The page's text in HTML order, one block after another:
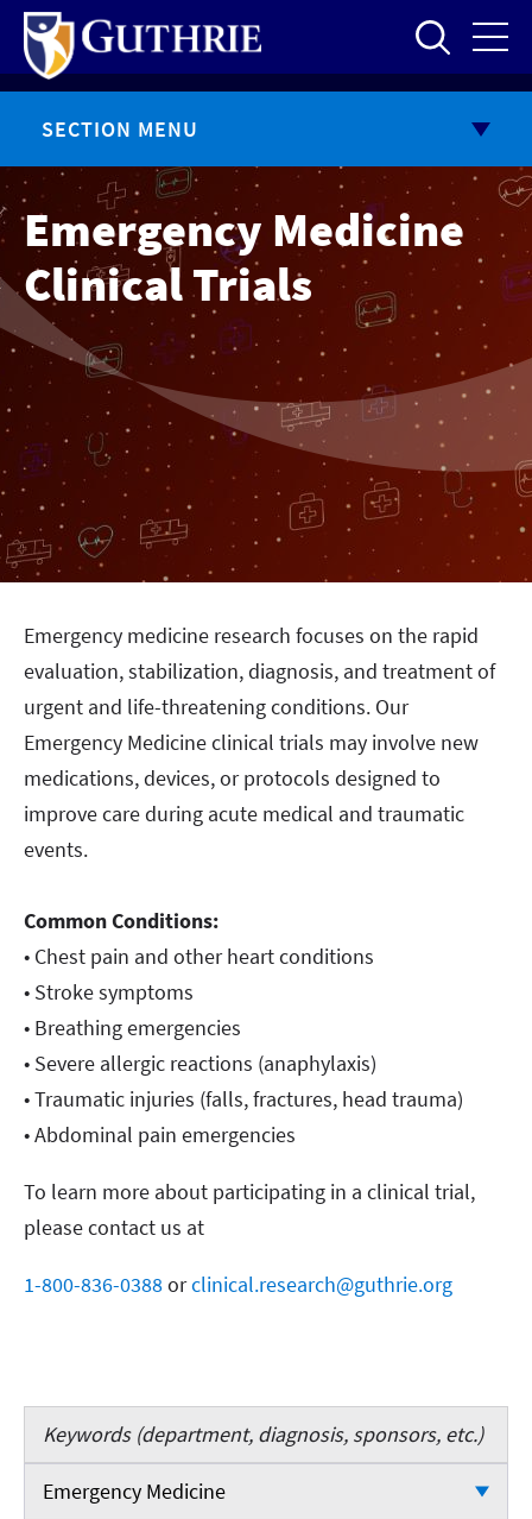
Skip
main
content
SECTION MENU
Emergency Medicine
Clinical Trials
Emergency medicine research focuses on the rapid
evaluation, stabilization, diagnosis, and treatment of
urgent and life-threatening conditions. Our
Emergency Medicine clinical trials may involve new
medications, devices, or protocols designed to
improve care during acute medical and traumatic
events.
Common Conditions:
• Chest pain and other heart conditions
• Stroke symptoms
• Breathing emergencies
• Severe allergic reactions (anaphylaxis)
• Traumatic injuries (falls, fractures, head trauma)
• Abdominal pain emergencies
To learn more about participating in a clinical trial,
please contact us at
1-800-836-0388orclinical.research@guthrie.org
Emergency Medicine